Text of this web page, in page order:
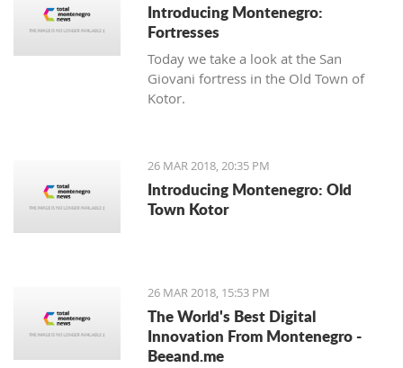
Introducing Montenegro:
Fortresses
Today we take a look at the San
Giovani fortress in the Old Town of
Kotor.
26 MAR 2018, 20:35 PM
Introducing Montenegro: Old
Town Kotor
26 MAR 2018, 15:53 PM
The World's Best Digital
Innovation From Montenegro -
Beeand.me